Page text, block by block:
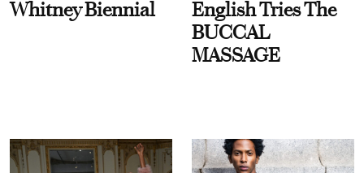
Whitney Biennial
English Tries The
BUCCAL
MASSAGE